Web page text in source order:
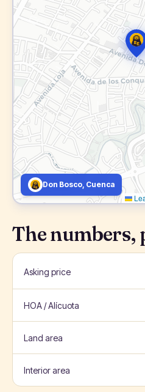
Don Bosco, Cuenca
The numbers,
Asking price
HOA / Alícuota
Land area
Interior area